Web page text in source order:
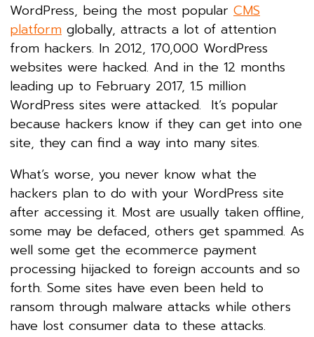
WordPress, being the most popular CMS
platform globally, attracts a lot of attention
from hackers. In 2012, 170,000 WordPress
websites were hacked. And in the 12 months
leading up to February 2017, 1.5 million
WordPress sites were attacked. It’s popular
because hackers know if they can get into one
site, they can find a way into many sites.
What’s worse, you never know what the
hackers plan to do with your WordPress site
after accessing it. Most are usually taken offline,
some may be defaced, others get spammed. As
well some get the ecommerce payment
processing hijacked to foreign accounts and so
forth. Some sites have even been held to
ransom through malware attacks while others
have lost consumer data to these attacks.